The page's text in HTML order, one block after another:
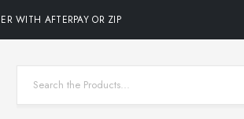
WITH AFTERPAY OR ZIP